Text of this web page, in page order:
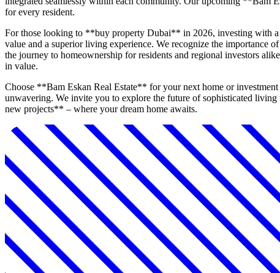
for every resident.
For those looking to **buy property Dubai** in 2026, investing with
value and a superior living experience. We recognize the importance
the journey to homeownership for residents and regional investors
in value.
Choose **Bam Eskan Real Estate** for your next home or
unwavering. We invite you to explore the future of sophisticated
new projects** – where your dream home awaits.